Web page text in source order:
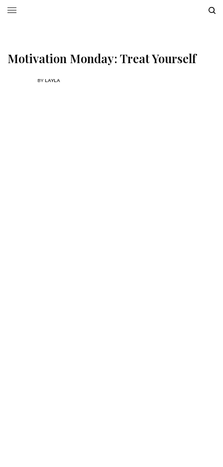
Motivation Monday: Treat Yourself
BY LAYLA